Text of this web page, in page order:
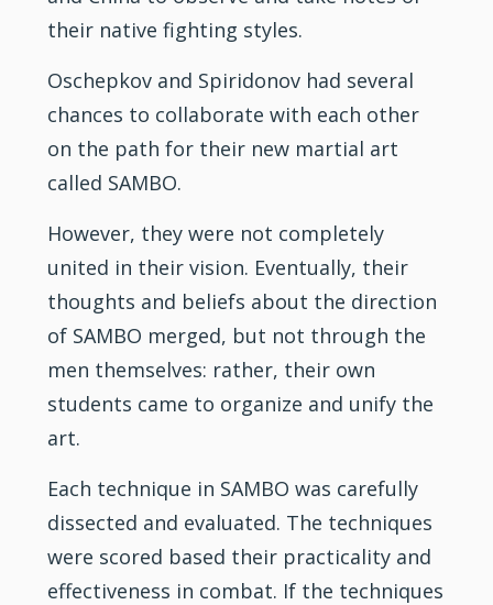
their native fighting styles.
Oschepkov and Spiridonov had several
chances to collaborate with each other
on the path for their new martial art
called SAMBO.
However, they were not completely
united in their vision. Eventually, their
thoughts and beliefs about the direction
of SAMBO merged, but not through the
men themselves: rather, their own
students came to organize and unify the
art.
Each technique in SAMBO was carefully
dissected and evaluated. The techniques
were scored based their practicality and
effectiveness in combat. If the techniques